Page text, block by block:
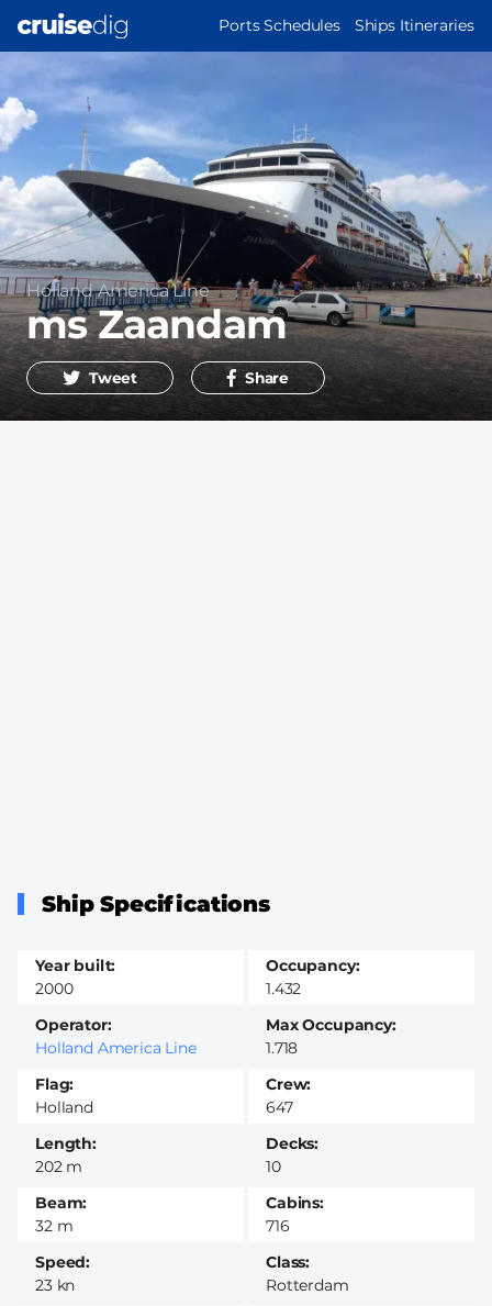
content
MAIN
Ports Schedules Ships Itineraries
Operator
Holland America Line
ms Zaandam
Tweet Share
Ship Specifications
Year built
2000
Occupancy
1.432
Flag
Holland
Max Occupancy
1.718
Class
Rotterdam
Crew
647
Operator
Holland America Line
Decks
10
Speed
23 kn
Cabins
716
Length
202 m
Beam
32 m